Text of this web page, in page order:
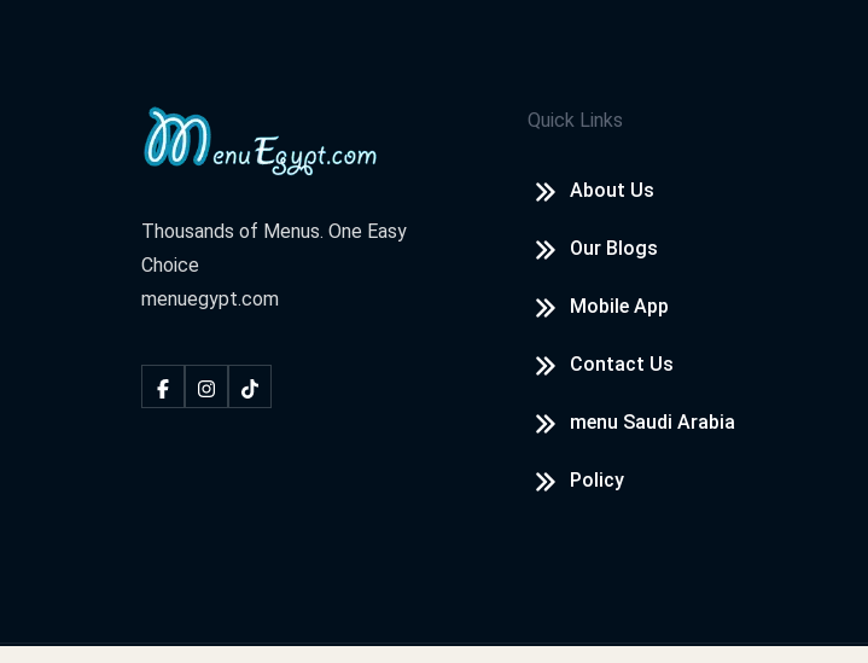
Thousands of Menus. One Easy
Choice
menuegypt.com
Quick Links
About Us
Our Blogs
Mobile App
Contact Us
menu Saudi Arabia
Policy